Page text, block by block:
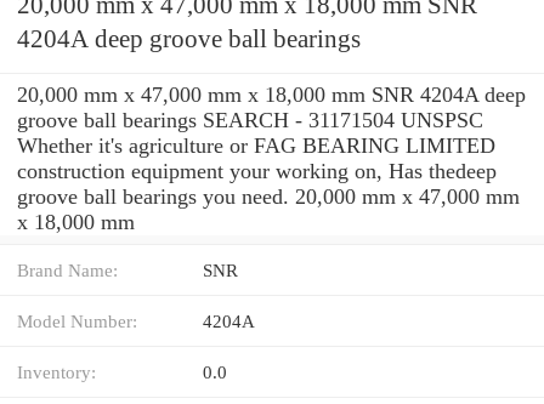
4204A deep groove ball bearings
20,000 mm x 47,000 mm x 18,000 mm SNR 4204A deep
groove ball bearings SEARCH - 31171504 UNSPSC
Whether it's agriculture or FAG BEARING LIMITED
construction equipment your working on, Has thedeep
groove ball bearings you need. 20,000 mm x 47,000 mm
x 18,000 mm
Brand Name: SNR
Model Number: 4204A
Inventory: 0.0